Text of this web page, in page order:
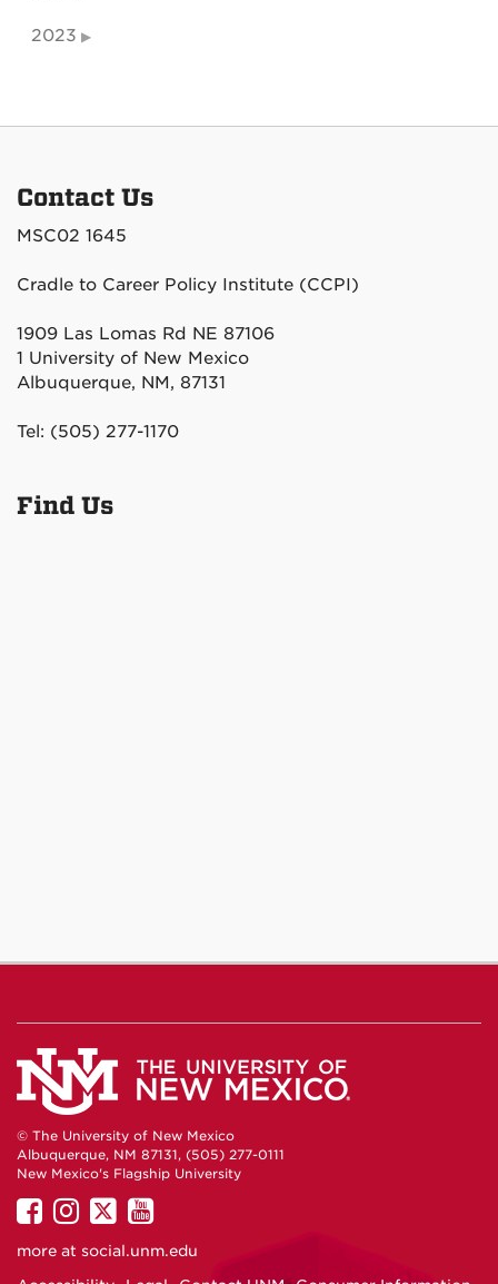
2023
Contact Us
MSC02 1645
Cradle to Career Policy Institute (CCPI)
1909 Las Lomas Rd NE 87106
1 University of New Mexico
Albuquerque, NM, 87131
Tel: (505) 277-1170
Find Us
© The University of New Mexico
Albuquerque, NM 87131, (505) 277-0111
New Mexico's Flagship University
UNM
on
UNM
on
UNM
on
UNM
on
more at social.unm.edu